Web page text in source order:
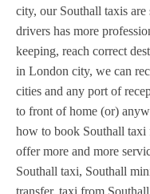
city, our Southall taxis
drivers has more
keeping, reach correct
in London city, we can
cities and any port of
to front of home (or)
how to book Southall
offer more and more
Southall taxi, Southall
transfer, taxi from